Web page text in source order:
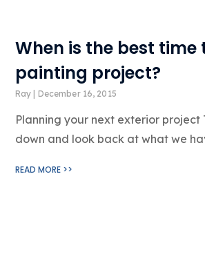
When is the best
painting project?
Ray December 16, 2015
Planning your next exterior project
down and look back at what we
READ MORE >>